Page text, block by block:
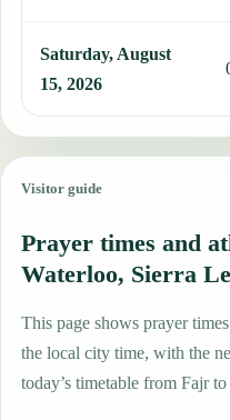
Saturday, August
15, 2026
Visitor guide
Prayer times and
Waterloo, Sierra
This page shows prayer
the local city time, with the
today’s timetable from Fajr to